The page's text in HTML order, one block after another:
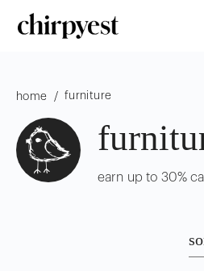
home / furniture
earn up to 30%